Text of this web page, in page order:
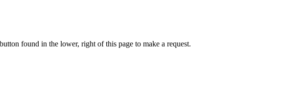
found in the lower, right of this page to make a request.